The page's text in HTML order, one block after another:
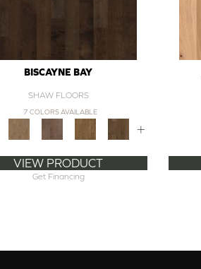
BISCAYNE BAY
SHAW FLOORS
7 COLORS AVAILABLE
+
VIEW PRODUCT
Get Financing